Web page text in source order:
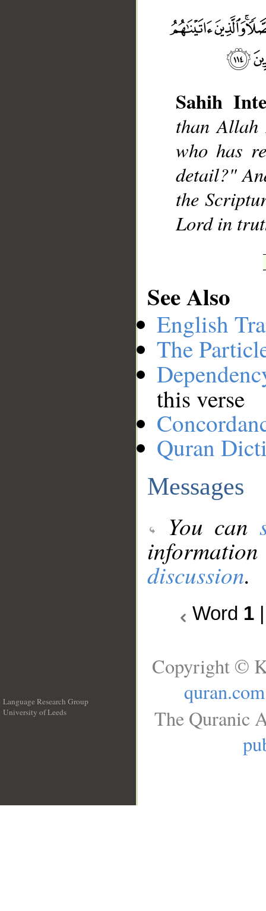
Sahih
than Allah
who has
detail?"
the
Lord in
See Also
English
The
this verse
Quran
Messages
You can
discussion.
Word 1
Language Research Group
University of Leeds
Copyright ©
quran.com
The Quranic